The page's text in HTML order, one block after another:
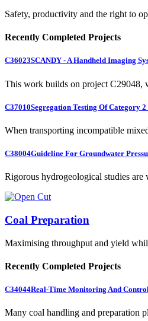
Safety, productivity and the right to
Recently Completed Projects
C36023SCANDY - A Handheld Imaging
This work builds on project C29048,
C37010Segregation Testing Of Category
When transporting incompatible
C38004Guideline For Groundwater
Rigorous hydrogeological studies
Coal Preparation
Maximising throughput and yield
Recently Completed Projects
C34044Real-Time Monitoring And
Many coal handling and preparation